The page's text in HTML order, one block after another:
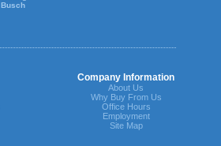
Busch
Company Information
About Us
Why Buy From Us
Office Hours
Employment
Site Map